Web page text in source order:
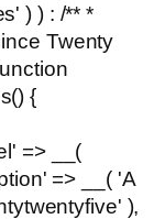
) ) : /** *
Twenty
{
=> __(
=> __( 'A
),